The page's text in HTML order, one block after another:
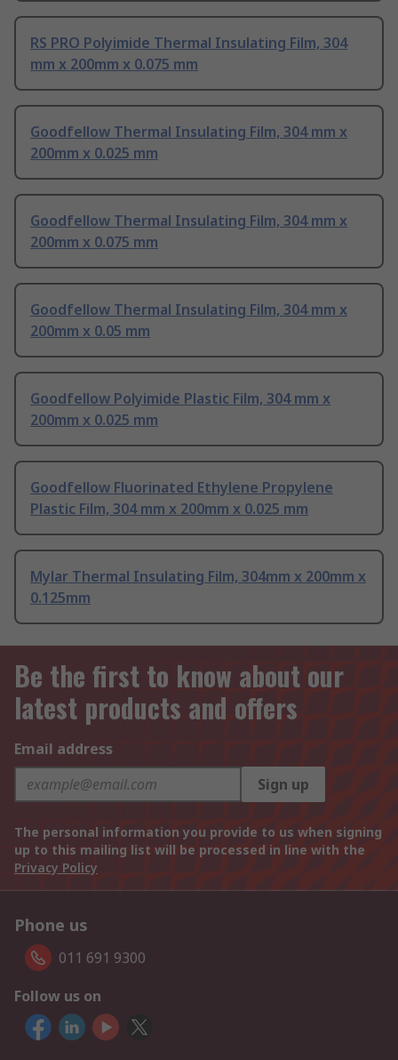
RS PRO Polyimide Thermal Insulating Film, 304
mm x 200mm x 0.075 mm
Goodfellow Thermal Insulating Film, 304 mm x
200mm x 0.025 mm
Goodfellow Thermal Insulating Film, 304 mm x
200mm x 0.075 mm
Goodfellow Thermal Insulating Film, 304 mm x
200mm x 0.05 mm
Goodfellow Polyimide Plastic Film, 304 mm x
200mm x 0.025 mm
Goodfellow Fluorinated Ethylene Propylene
Plastic Film, 304 mm x 200mm x 0.025 mm
Mylar Thermal Insulating Film, 304mm x 200mm x
0.125mm
Be the first to know about our
latest products and offers
Email address
Sign up
The personal information you provide to us when signing
up to this mailing list will be processed in line with the
Privacy Policy
Phone us
011 691 9300
Follow us on